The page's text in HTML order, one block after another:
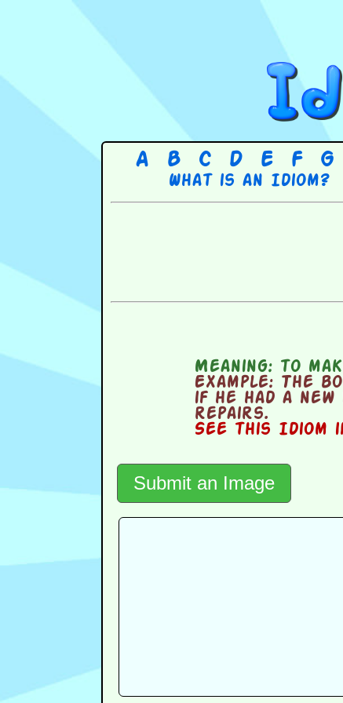
A B C D E F G
What is an Idiom?
Meaning: to
Example: The
if he had a
repairs.
See this Idiom
Submit an Image